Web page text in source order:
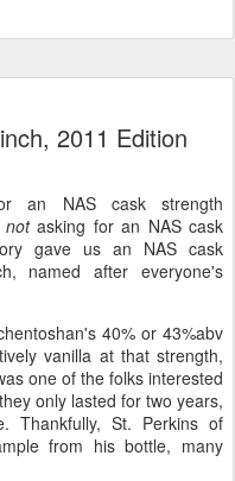
2011 Edition
an NAS cask strength
notasking for an NAS cask
gave us an NAS cask
named after everyone's
40% or 43%abv
vanilla at that strength,
one of the folks interested
only lasted for two years,
Thankfully, St. Perkins of
from his bottle, many